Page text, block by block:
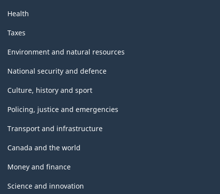
Health
Taxes
Environment and natural resources
National security and defence
Culture, history and sport
Policing, justice and emergencies
Transport and infrastructure
Canada and the world
Money and finance
Science and innovation